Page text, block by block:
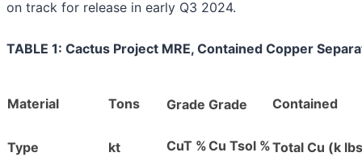
on track for release in early Q3 2024.
TABLE 1: Cactus Project MRE, Contained Copper
Material
Type
Tons
kt
Grade
CuT %
Grade
Cu Tsol %
Contained
Total Cu (k